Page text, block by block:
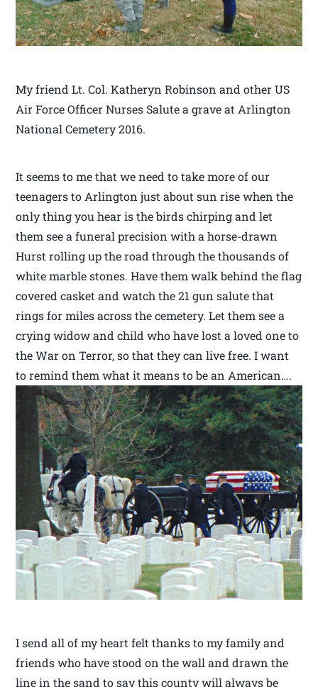
My friend Lt. Col. Katheryn Robinson and other US
Air Force Officer Nurses Salute a grave at Arlington
National Cemetery 2016.
It seems to me that we need to take more of our
teenagers to Arlington just about sun rise when the
only thing you hear is the birds chirping and let
them see a funeral precision with a horse-drawn
Hurst rolling up the road through the thousands of
white marble stones. Have them walk behind the flag
covered casket and watch the 21 gun salute that
rings for miles across the cemetery. Let them see a
crying widow and child who have lost a loved one to
the War on Terror, so that they can live free. I want
to remind them what it means to be an American….
I send all of my heart felt thanks to my family and
friends who have stood on the wall and drawn the
line in the sand to say this county will always be